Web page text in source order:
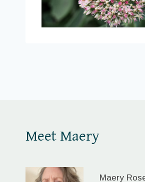
Meet Maery
Maery